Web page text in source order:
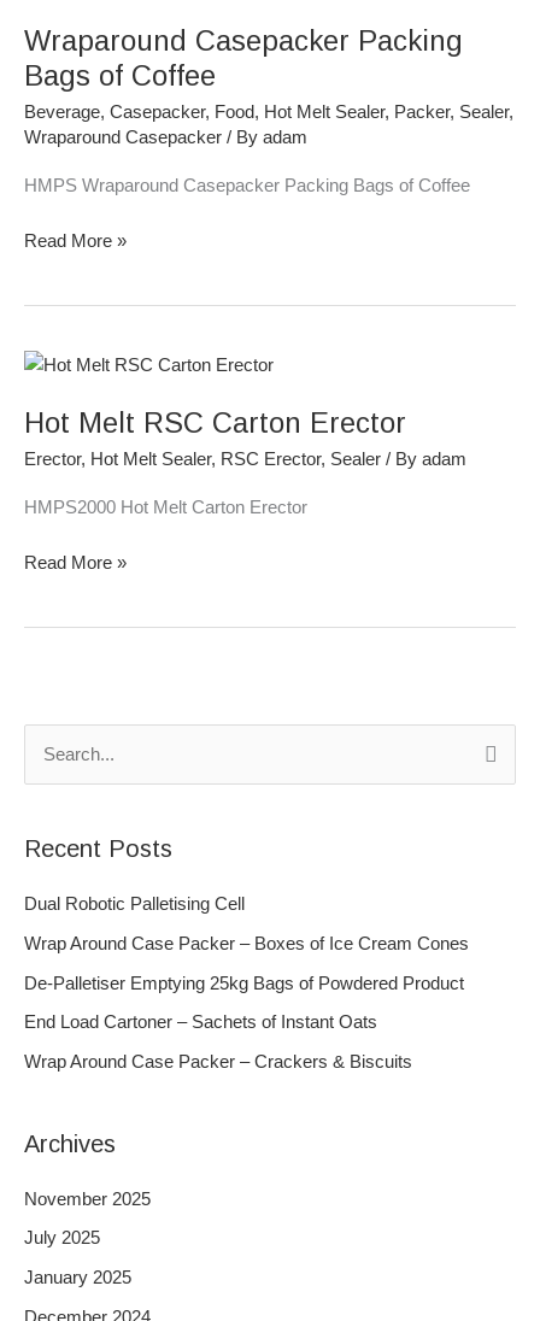
Wraparound Casepacker Packing
Bags of Coffee
Beverage, Casepacker, Food, Hot Melt Sealer, Packer, Sealer,
Wraparound Casepacker / By adam
HMPS Wraparound Casepacker Packing Bags of Coffee
Packing
Bags
Read More »
Hot Melt RSC Carton Erector
Erector, Hot Melt Sealer, RSC Erector, Sealer / By adam
HMPS2000 Hot Melt Carton Erector
Hot
RSC
Carton
Read More »
c
h
Recent Posts
Dual Robotic Palletising Cell
Wrap Around Case Packer – Boxes of Ice Cream Cones
De-Palletiser Emptying 25kg Bags of Powdered Product
End Load Cartoner – Sachets of Instant Oats
Wrap Around Case Packer – Crackers & Biscuits
Archives
November 2025
July 2025
January 2025
December 2024